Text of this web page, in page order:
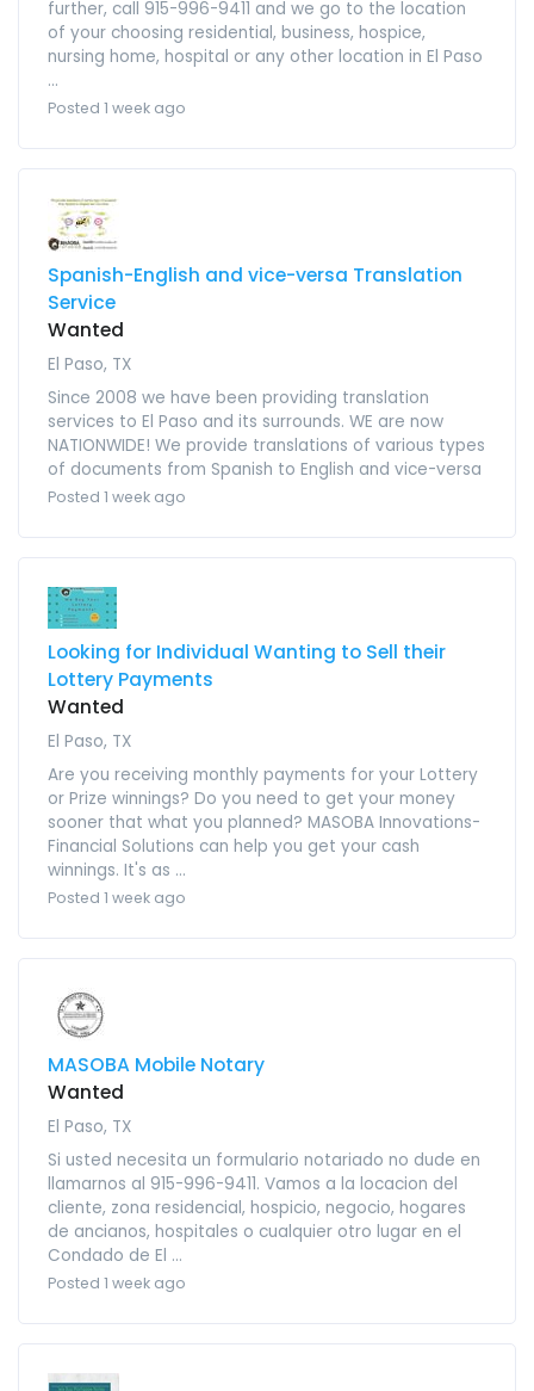
further, call 915-996-9411 and we go to the location
of your choosing residential, business, hospice,
nursing home, hospital or any other location in El Paso
...
Posted 1 week ago
Spanish-English and vice-versa Translation
Service
Wanted
El Paso, TX
Since 2008 we have been providing translation
services to El Paso and its surrounds. WE are now
NATIONWIDE! We provide translations of various types
of documents from Spanish to English and vice-versa
Posted 1 week ago
Looking for Individual Wanting to Sell their
Lottery Payments
Wanted
El Paso, TX
Are you receiving monthly payments for your Lottery
or Prize winnings? Do you need to get your money
sooner that what you planned? MASOBA Innovations-
Financial Solutions can help you get your cash
winnings. It's as ...
Posted 1 week ago
MASOBA Mobile Notary
Wanted
El Paso, TX
Si usted necesita un formulario notariado no dude en
llamarnos al 915-996-9411. Vamos a la locacion del
cliente, zona residencial, hospicio, negocio, hogares
de ancianos, hospitales o cualquier otro lugar en el
Condado de El ...
Posted 1 week ago